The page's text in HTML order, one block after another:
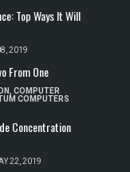
Top Ways It Will
2019
From One
COMPUTER
COMPUTERS
Concentration
22, 2019